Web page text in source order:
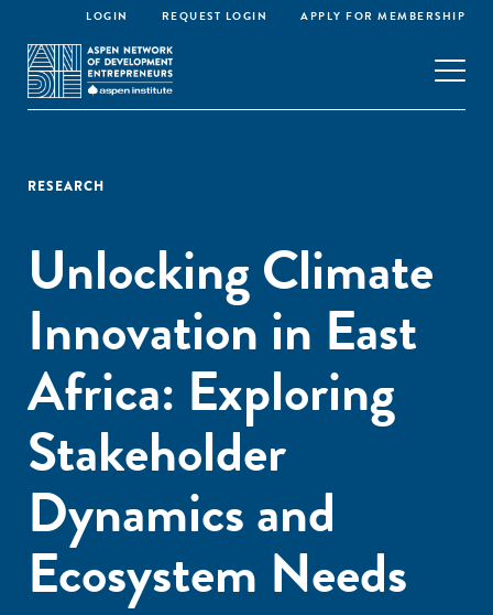
LOGIN REQUEST LOGIN APPLY FOR MEMBERSHIP
RESEARCH
Unlocking Climate
Innovation in East
Africa: Exploring
Stakeholder
Dynamics and
Ecosystem Needs